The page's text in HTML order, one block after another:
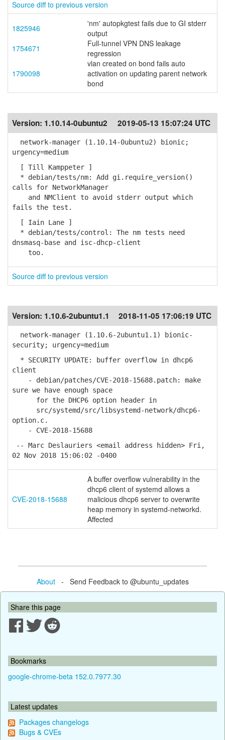
Source diff to previous version
1825946
'nm' autopkgtest fails due to GI stderr
output
1754671
Full-tunnel VPN DNS leakage
regression
1790098
vlan created on bond fails auto
activation on updating parent network
bond
Version: 1.10.14-0ubuntu2 2019-05-13 15:07:24 UTC
network-manager (1.10.14-0ubuntu2) bionic;
urgency=medium
[ Till Kamppeter ]
* debian/tests/nm: Add gi.require_version()
calls for NetworkManager
and NMClient to avoid stderr output which
fails the test.
[ Iain Lane ]
* debian/tests/control: The nm tests need
dnsmasq-base and isc-dhcp-client
too.
Source diff to previous version
Version: 1.10.6-2ubuntu1.1 2018-11-05 17:06:19 UTC
network-manager (1.10.6-2ubuntu1.1) bionic-
security; urgency=medium
* SECURITY UPDATE: buffer overflow in dhcp6
client
- debian/patches/CVE-2018-15688.patch: make
sure we have enough space
for the DHCP6 option header in
src/systemd/src/libsystemd-network/dhcp6-
option.c.
- CVE-2018-15688
-- Marc Deslauriers <email address hidden> Fri,
02 Nov 2018 15:06:02 -0400
CVE-2018-15688
A buffer overflow vulnerability in the
dhcp6 client of systemd allows a
malicious dhcp6 server to overwrite
heap memory in systemd-networkd.
Affected
About- Send Feedback to @ubuntu_updates
Share this page
Bookmarks
google-chrome-beta 152.0.7977.30
Latest updates
Packages changelogs
Bugs & CVEs